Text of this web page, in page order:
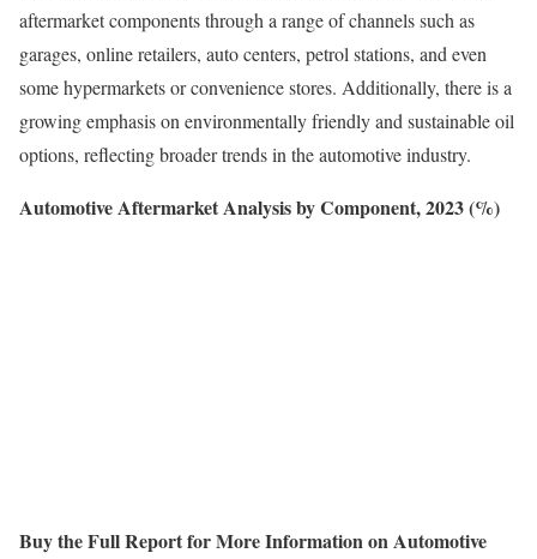
aftermarket components through a range of channels such as
garages, online retailers, auto centers, petrol stations, and even
some hypermarkets or convenience stores. Additionally, there is a
growing emphasis on environmentally friendly and sustainable oil
options, reflecting broader trends in the automotive industry.
Automotive Aftermarket Analysis by Component, 2023 (%)
Buy the Full Report for More Information on Automotive